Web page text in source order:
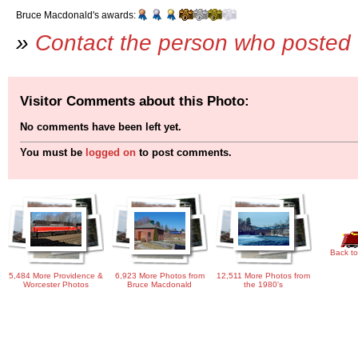
Bruce Macdonald's awards:
» Contact the person who
Visitor Comments about this Photo:
No comments have been left yet.
You must be logged on to post comments.
5,484 More Providence &
Worcester Photos
6,923 More Photos from
Bruce Macdonald
12,511 More Photos from
the 1980's
Back